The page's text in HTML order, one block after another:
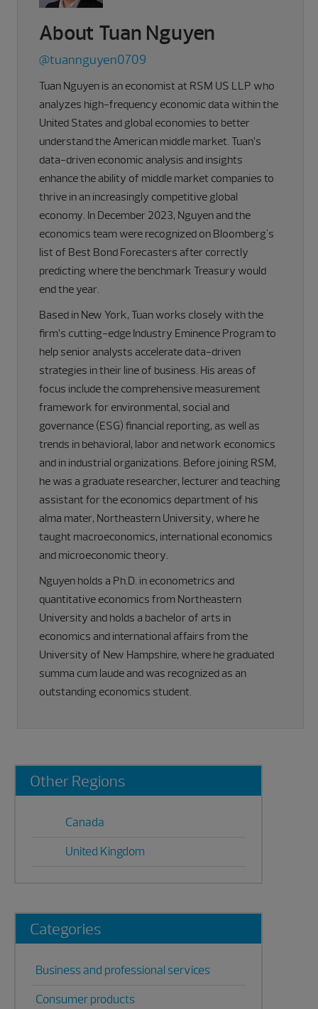
About Tuan Nguyen
@tuannguyen0709
Tuan Nguyen is an economist at RSM US LLP who
analyzes high-frequency economic data within the
United States and global economies to better
understand the American middle market. Tuan’s
data-driven economic analysis and insights
enhance the ability of middle market companies to
thrive in an increasingly competitive global
economy. In December 2023, Nguyen and the
economics team were recognized on Bloomberg's
list of Best Bond Forecasters after correctly
predicting where the benchmark Treasury would
end the year.
Based in New York, Tuan works closely with the
firm’s cutting-edge Industry Eminence Program to
help senior analysts accelerate data-driven
strategies in their line of business. His areas of
focus include the comprehensive measurement
framework for environmental, social and
governance (ESG) financial reporting, as well as
trends in behavioral, labor and network economics
and in industrial organizations. Before joining RSM,
he was a graduate researcher, lecturer and teaching
assistant for the economics department of his
alma mater, Northeastern University, where he
taught macroeconomics, international economics
and microeconomic theory.
Nguyen holds a Ph.D. in econometrics and
quantitative economics from Northeastern
University and holds a bachelor of arts in
economics and international affairs from the
University of New Hampshire, where he graduated
summa cum laude and was recognized as an
outstanding economics student.
Primary
Sidebar
Other Regions
Canada
United Kingdom
Categories
Business and professional services
Consumer products